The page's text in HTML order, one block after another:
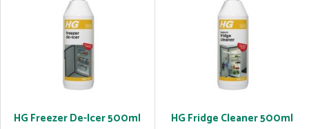
HG Freezer De-Icer 500ml HG Fridge Cleaner 500ml